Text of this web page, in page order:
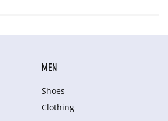
MEN
Shoes
Clothing